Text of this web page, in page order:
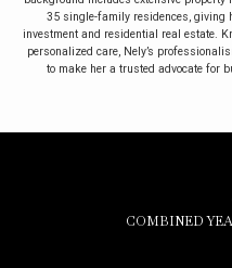
35 single-family residences, giving
investment and residential real estate.
personalized care, Nely’s
to make her a trusted advocate for
COMBINED